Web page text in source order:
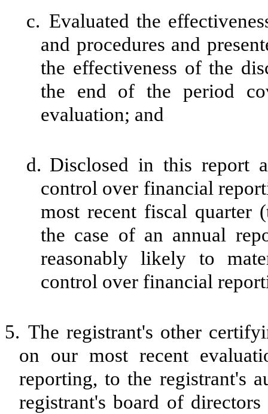
c. Evaluated the
and procedures and
the effectiveness of the
the end of the period
evaluation; and
d. Disclosed in this report
control over financial
most recent fiscal quarter
the case of an annual
reasonably likely to
control over financial
5. The registrant's other
on our most recent
reporting, to the registrant's
registrant's board of